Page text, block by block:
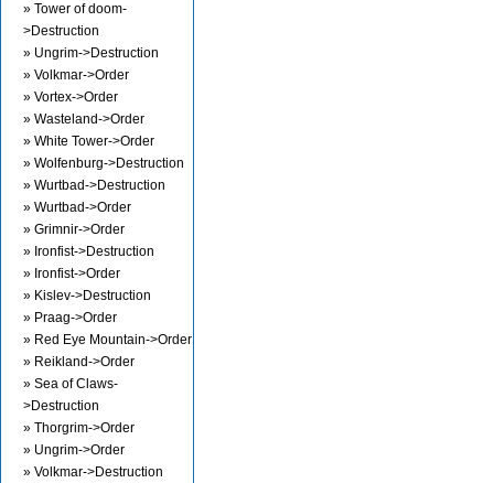
» Tower of doom-
>Destruction
» Ungrim->Destruction
» Volkmar->Order
» Vortex->Order
» Wasteland->Order
» White Tower->Order
» Wolfenburg->Destruction
» Wurtbad->Destruction
» Wurtbad->Order
» Grimnir->Order
» Ironfist->Destruction
» Ironfist->Order
» Kislev->Destruction
» Praag->Order
» Red Eye Mountain->Order
» Reikland->Order
» Sea of Claws-
>Destruction
» Thorgrim->Order
» Ungrim->Order
» Volkmar->Destruction